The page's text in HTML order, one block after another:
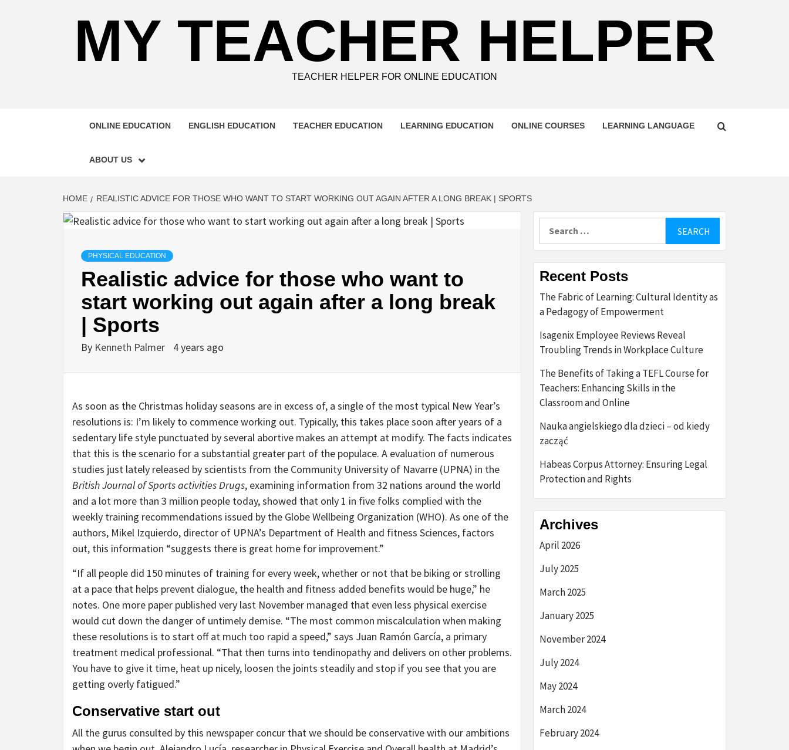
MY TEACHER HELPER
TEACHER HELPER FOR ONLINE EDUCATION
ONLINE EDUCATION ENGLISH EDUCATION TEACHER EDUCATION LEARNING EDUCATION ONLINE COURSES LEARNING LANGUAGE
ABOUT US
HOME REALISTIC ADVICE FOR THOSE WHO WANT TO START WORKING OUT AGAIN AFTER A LONG BREAK | SPORTS
PHYSICAL EDUCATION
Realistic advice for those who want to
start working out again after a long break
| Sports
By Kenneth Palmer 4 years ago
As soon as the Christmas holiday seasons are in excess of, a single of the most typical New Year’s
resolutions is: I’m likely to commence working out. Typically, this takes place soon after years of a
sedentary life style punctuated by several abortive makes an attempt at modify. The facts indicates
that this is the scenario for a substantial greater part of the populace. A evaluation of numerous
studies just lately released by scientists from the Community University of Navarre (UPNA) in the
British Journal of Sports activities Drugs, examining information from 32 nations around the world
and a lot more than 3 million people today, showed that only 1 in five folks complied with the
weekly training recommendations issued by the Globe Wellbeing Organization (WHO). As one of the
authors, Mikel Izquierdo, director of UPNA’s Department of Health and fitness Sciences, factors
out, this information “suggests there is great home for improvement.”
“If all people did 150 minutes of training for every week, whether or not that be biking or strolling
at a pace that helps prevent dialogue, the health and fitness added benefits would be huge,” he
notes. One more paper published very last November managed that even less physical exercise
would cut down the danger of untimely demise. “The most common miscalculation when making
these resolutions is to start off at much too rapid a speed,” says Juan Ramón García, a primary
treatment medical professional. “That then turns into tendinopathy and delivers on other problems.
You have to give it time, heat up nicely, loosen the joints steadily and stop if you see that you are
getting overly fatigued.”
Conservative start out
All the gurus consulted by this newspaper concur that we should be conservative with our ambitions
Recent Posts
The Fabric of Learning: Cultural Identity as
a Pedagogy of Empowerment
Isagenix Employee Reviews Reveal
Troubling Trends in Workplace Culture
The Benefits of Taking a TEFL Course for
Teachers: Enhancing Skills in the
Classroom and Online
Nauka angielskiego dla dzieci – od kiedy
zacząć
Habeas Corpus Attorney: Ensuring Legal
Protection and Rights
Archives
April 2026
July 2025
March 2025
January 2025
November 2024
July 2024
May 2024
March 2024
February 2024